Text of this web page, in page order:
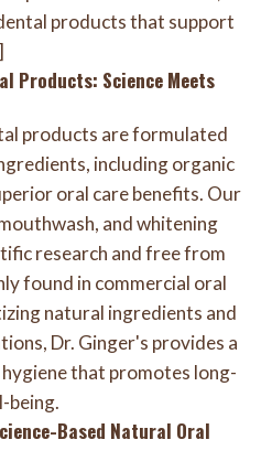
products that support
Products: Science Meets
products are formulated
including organic
oral care benefits. Our
and whitening
research and free from
found in commercial oral
natural ingredients and
Dr. Ginger's provides a
that promotes long-
being.
Based Natural Oral